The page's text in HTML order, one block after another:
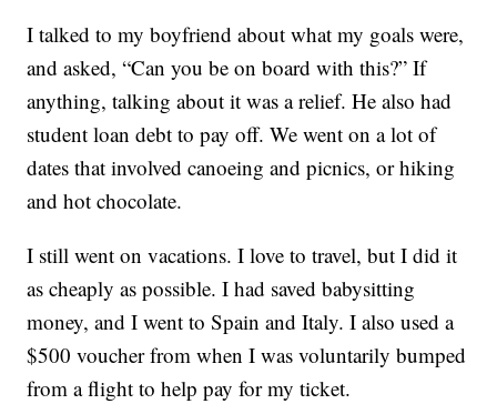
I talked to my boyfriend about what my goals were,
and asked, “Can you be on board with this?” If
anything, talking about it was a relief. He also had
student loan debt to pay off. We went on a lot of
dates that involved canoeing and picnics, or hiking
and hot chocolate.
I still went on vacations. I love to travel, but I did it
as cheaply as possible. I had saved babysitting
money, and I went to Spain and Italy. I also used a
$500 voucher from when I was voluntarily bumped
from a flight to help pay for my ticket.